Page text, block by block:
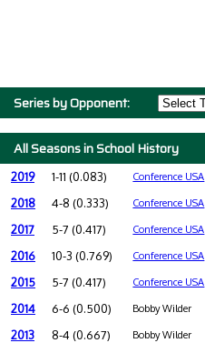
Series by Opponent:
All Seasons in School History
2019 1-11 (0.083) Conference USA
2018 4-8 (0.333) Conference USA
2017 5-7 (0.417) Conference USA
2016 10-3 (0.769) Conference USA
2015 5-7 (0.417) Conference USA
2014 6-6 (0.500) Bobby Wilder
2013 8-4 (0.667) Bobby Wilder